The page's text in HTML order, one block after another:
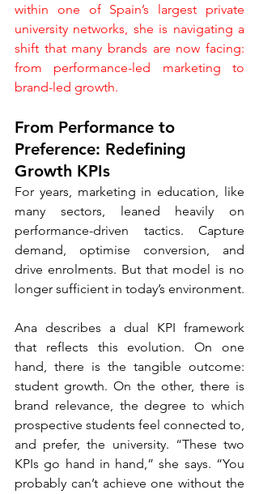
within one of Spain’s largest private
university networks, she is navigating a
shift that many brands are now facing:
from performance-led marketing to
brand-led growth.
From Performance to
Preference: Redefining
Growth KPIs
For years, marketing in education, like
many sectors, leaned heavily on
performance-driven tactics. Capture
demand, optimise conversion, and
drive enrolments. But that model is no
longer sufficient in today’s environment.
Ana describes a dual KPI framework
that reflects this evolution. On one
hand, there is the tangible outcome:
student growth. On the other, there is
brand relevance, the degree to which
prospective students feel connected to,
and prefer, the university. “These two
KPIs go hand in hand,” she says. “You
probably can’t achieve one without the